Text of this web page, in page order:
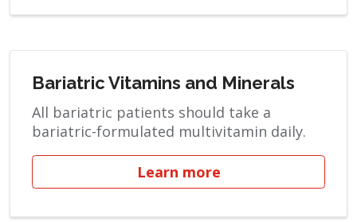
Bariatric Vitamins and Minerals
All bariatric patients should take a
bariatric-formulated multivitamin daily.
Learn more